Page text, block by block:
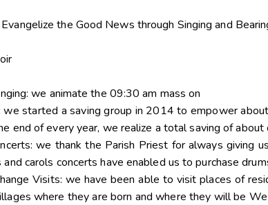
the Good News through Singing and
we animate the 09:30 am mass on
we started a saving group in 2014 to empower
end of every year, we realize a total saving of
we thank the Parish Priest for always giving
carols concerts have enabled us to purchase
Visits: we have been able to visit places of
where they are born and where they will be